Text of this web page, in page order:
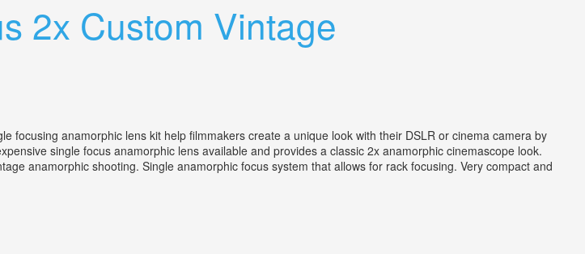
2x Custom Vintage
focusing anamorphic lens kit help filmmakers create a unique look with their DSLR or cinema camera by
single focus anamorphic lens available and provides a classic 2x anamorphic cinemascope look.
anamorphic shooting. Single anamorphic focus system that allows for rack focusing. Very compact and